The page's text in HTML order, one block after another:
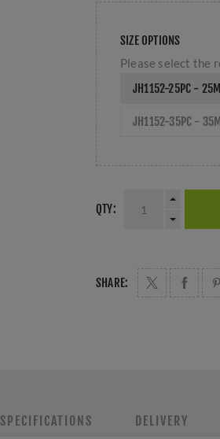
SIZE OPTIONS
Please select the
JH1152-25PC -
JH1152-35PC -
QTY:
SHARE:
SPECIFICATIONS DELIVERY